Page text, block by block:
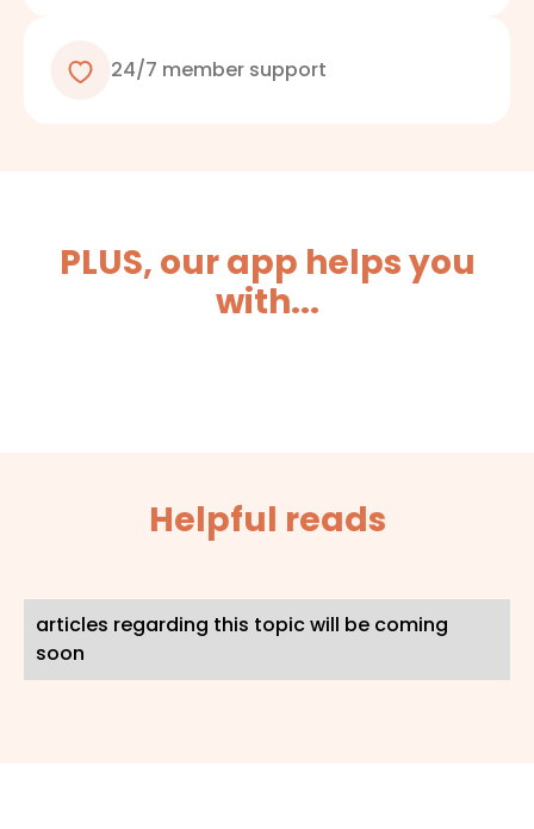
24/7 member support
PLUS, our app helps you
with...
Helpful reads
articles regarding this topic will be coming
soon